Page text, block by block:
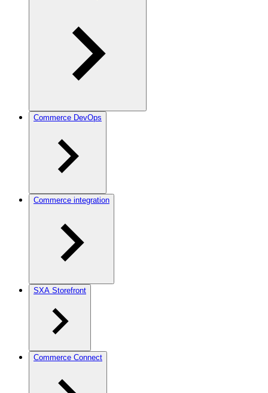
Commerce DevOps
Commerce integration
SXA Storefront
Commerce Connect